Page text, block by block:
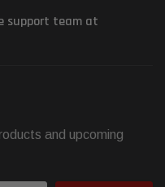
support team at
and upcoming